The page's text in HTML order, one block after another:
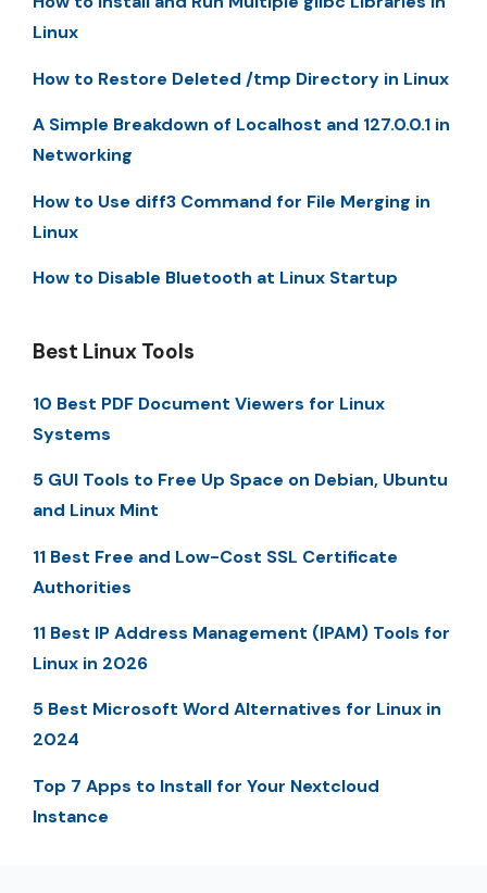
Linux
How to Restore Deleted /tmp Directory in Linux
A Simple Breakdown of Localhost and 127.0.0.1 in
Networking
How to Use diff3 Command for File Merging in
Linux
How to Disable Bluetooth at Linux Startup
Best Linux Tools
10 Best PDF Document Viewers for Linux
Systems
5 GUI Tools to Free Up Space on Debian, Ubuntu
and Linux Mint
11 Best Free and Low-Cost SSL Certificate
Authorities
11 Best IP Address Management (IPAM) Tools for
Linux in 2026
5 Best Microsoft Word Alternatives for Linux in
2024
Top 7 Apps to Install for Your Nextcloud
Instance